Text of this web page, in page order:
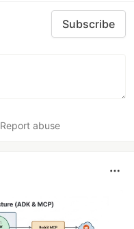
Subscribe
Report abuse